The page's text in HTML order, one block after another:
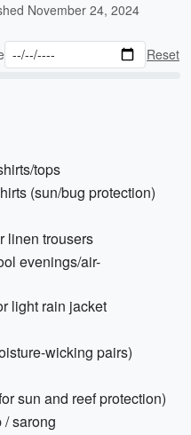
November 24, 2024
Reset
tops
(sun/bug protection)
linen trousers
evenings/air-
light rain jacket
wicking pairs)
sun and reef protection)
/ sarong